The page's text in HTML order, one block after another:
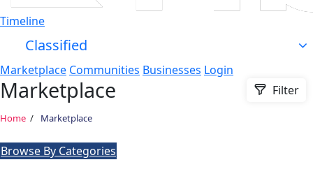
Timeline
Classified
Marketplace Communities Businesses Login
Marketplace
Home Marketplace
Filter
Browse By Categories